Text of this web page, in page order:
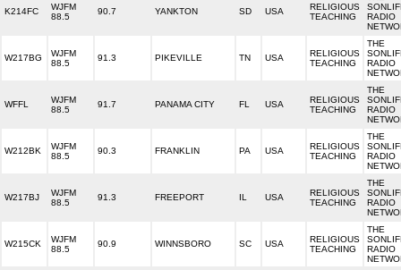
K214FC
WJFM
88.5
90.7 YANKTON SD USA
RELIGIOUS
TEACHING
RADIO
W217BG
WJFM
88.5
91.3 PIKEVILLE TN USA
RELIGIOUS
TEACHING
THE
RADIO
WFFL
WJFM
88.5
91.7 PANAMA CITY FL USA
RELIGIOUS
TEACHING
THE
RADIO
W212BK
WJFM
88.5
90.3 FRANKLIN PA USA
RELIGIOUS
TEACHING
THE
RADIO
W217BJ
WJFM
88.5
91.3 FREEPORT IL USA
RELIGIOUS
TEACHING
THE
RADIO
W215CK
WJFM
88.5
90.9 WINNSBORO SC USA
RELIGIOUS
TEACHING
THE
RADIO